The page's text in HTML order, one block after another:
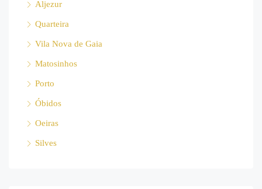
Aljezur
Quarteira
Vila Nova de Gaia
Matosinhos
Porto
Óbidos
Oeiras
Silves